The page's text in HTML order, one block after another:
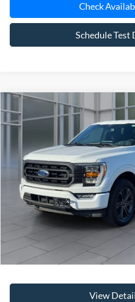
Check
Schedule Test
2023 Ford F-150 XLT
VIN: 1FTFW1ED6PFD09375Stock: U23736
available 22,570 mi
BUY
**TODAY'S
Retail Price
Doc Fee:
Internet Price
View
Compare Vehicle